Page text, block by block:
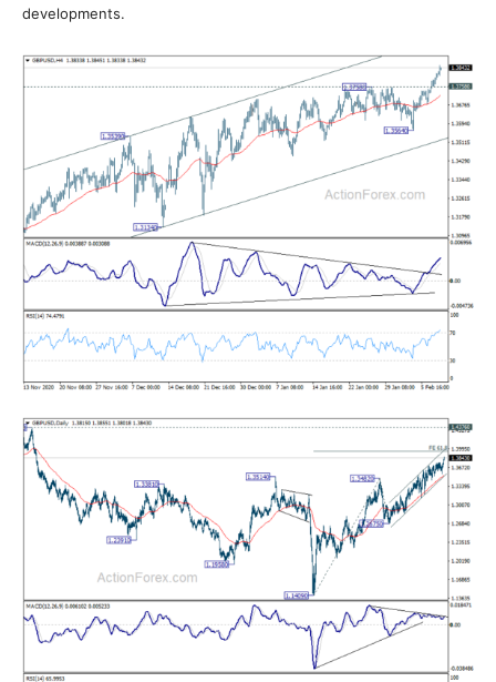
developments.